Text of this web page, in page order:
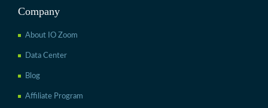
Company
About IO Zoom
Data Center
Blog
Affiliate Program